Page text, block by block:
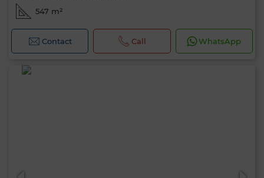
547 m²
Contact Call WhatsApp